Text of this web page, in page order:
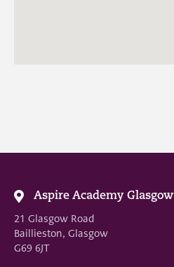
Aspire Academy Glasgow
21 Glasgow Road
Baillieston, Glasgow
G69 6JT